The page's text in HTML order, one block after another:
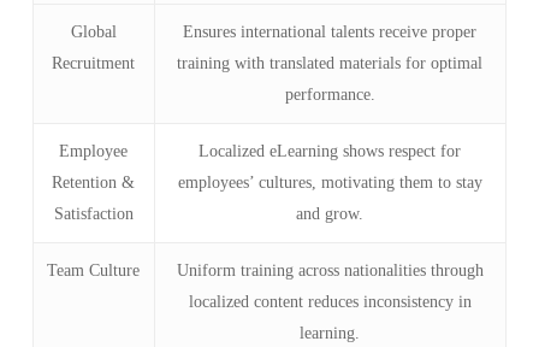
Global
Recruitment
Ensures international talents receive proper
training with translated materials for optimal
performance.
Employee
Retention &
Satisfaction
Localized eLearning shows respect for
employees’ cultures, motivating them to stay
and grow.
Team Culture
Uniform training across nationalities through
localized content reduces inconsistency in
learning.